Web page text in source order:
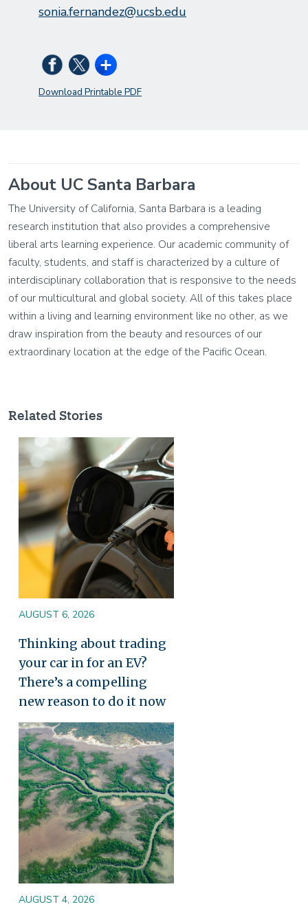
sonia.fernandez@ucsb.edu
Download Printable PDF
About UC Santa Barbara
The University of California, Santa Barbara is a leading
research institution that also provides a comprehensive
liberal arts learning experience. Our academic community of
faculty, students, and staff is characterized by a culture of
interdisciplinary collaboration that is responsive to the needs
of our multicultural and global society. All of this takes place
within a living and learning environment like no other, as we
draw inspiration from the beauty and resources of our
extraordinary location at the edge of the Pacific Ocean.
Related Stories
AUGUST 6, 2026
Thinking about trading
your car in for an EV?
There’s a compelling
new reason to do it now
Image
AUGUST 4, 2026